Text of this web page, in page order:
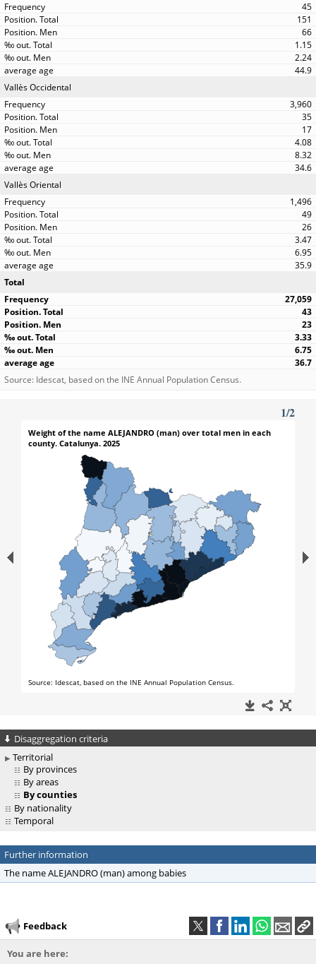
45
151
66
1.15
2.24
44.9
Vallès Occidental
3,960
35
17
4.08
8.32
34.6
Vallès Oriental
1,496
49
26
3.47
6.95
35.9
Total
27,059
43
23
3.33
6.75
36.7
Source: Idescat, based on the INE Annual Population Census.
Disaggregation criteria
Territorial
By provinces
By areas
By counties
By nationality
Temporal
Further information
The name ALEJANDRO (man) among babies
Feedback
You are here: